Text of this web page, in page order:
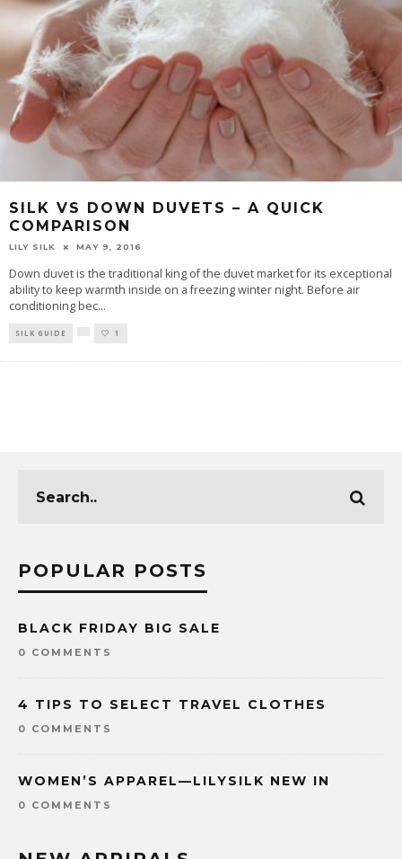
SILK VS DOWN DUVETS – A QUICK
COMPARISON
LILY SILK MAY 9, 2016
Down duvet is the traditional king of the duvet market for its exceptional
ability to keep warmth inside on a freezing winter night. Before air
conditioning bec...
SILK GUIDE 1
POPULAR POSTS
BLACK FRIDAY BIG SALE
0 COMMENTS
4 TIPS TO SELECT TRAVEL CLOTHES
0 COMMENTS
WOMEN’S APPAREL—LILYSILK NEW IN
0 COMMENTS